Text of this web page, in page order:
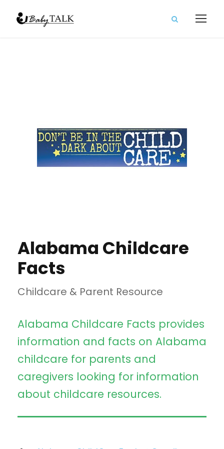
Alabama Childcare
Facts
Childcare & Parent Resource
Alabama Childcare Facts provides
information and facts on Alabama
childcare for parents and
caregivers looking for information
about childcare resources.